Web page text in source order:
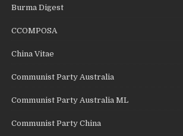
Burma Digest
CCOMPOSA
China Vitae
Communist Party Australia
Communist Party Australia ML
Communist Party China